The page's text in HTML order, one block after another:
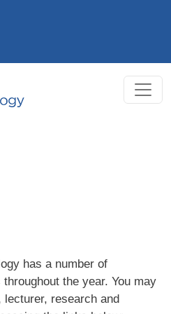
has a number of
the year. You may
research and